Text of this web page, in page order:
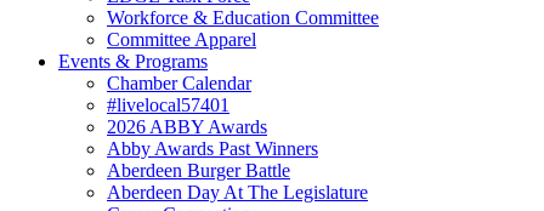
Workforce & Education Committee
Committee Apparel
Events & Programs
Chamber Calendar
#livelocal57401
2026 ABBY Awards
Abby Awards Past Winners
Aberdeen Burger Battle
Aberdeen Day At The Legislature